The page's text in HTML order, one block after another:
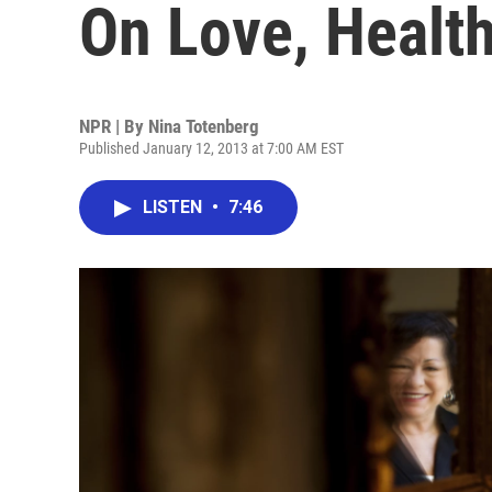
On Love,
NPR | By Nina Totenberg
Published January 12, 2013 at 7:00 AM EST
LISTEN • 7:46